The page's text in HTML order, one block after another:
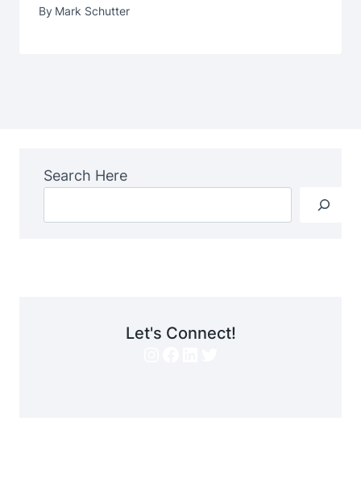
By Mark Schutter
Search Here
Let's Connect!